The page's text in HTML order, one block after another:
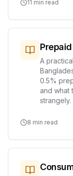
11 min read
A
0.5%
and what
strangely.
8 min read